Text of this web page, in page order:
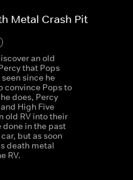
Metal Crash Pit
an old
that Pops
since he
convince Pops to
does, Percy
High Five
old RV into their
done in the past
but as soon
death metal
RV.